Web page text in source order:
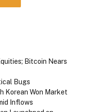
Bitcoin Nears
Bugs
Korean Won Market
Inflows